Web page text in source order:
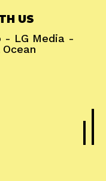
US
- LG Media -